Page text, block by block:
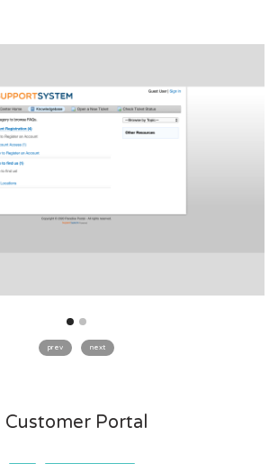
prev next
Customer Portal